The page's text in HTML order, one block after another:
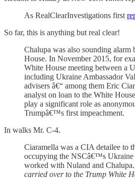
As RealClearInvestigations first
So far, this is anything but real clear!
Chalupa was also sounding alarm
House. In November 2015, for
White House meeting between a
including Ukraine Ambassador
advisers â€“ among them Eric
analyst on loan to the White
play a significant role as
Trumpâ€™s first impeachment.
In walks Mr. C-4.
Ciaramella was a CIA detailee to
occupying the NSCâ€™s Ukraine
worked with Nuland and Chalupa.
carried over to the Trump White